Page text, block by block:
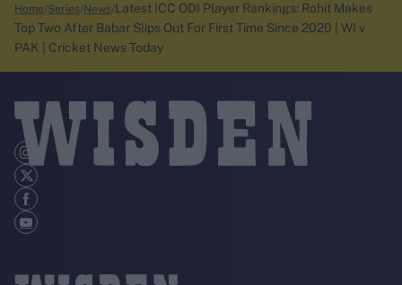
Home Series News Latest ICC ODI Player Rankings: Rohit Makes
Top Two After Babar Slips Out For First Time Since 2020 | WI v
PAK | Cricket News Today